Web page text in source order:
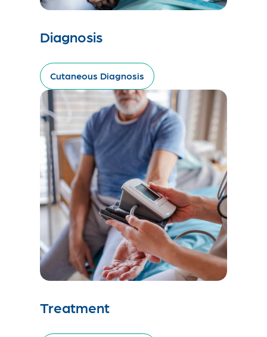
Diagnosis
Cutaneous Diagnosis
Treatment